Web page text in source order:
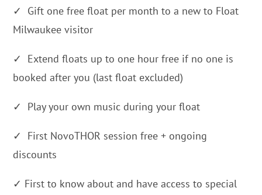
✓ Gift one free float per month to a new to Float
Milwaukee visitor
✓ Extend floats up to one hour free if no one is
booked after you (last float excluded)
✓ Play your own music during your float
✓ First NovoTHOR session free + ongoing
discounts
✓ First to know about and have access to special